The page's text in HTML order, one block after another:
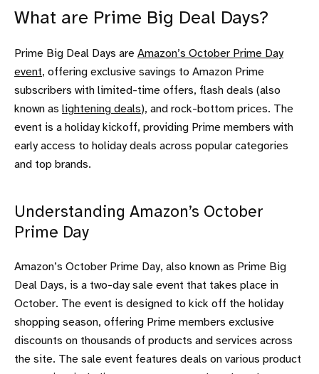
What are Prime Big Deal Days?
Prime Big Deal Days are Amazon’s October Prime Day
event, offering exclusive savings to Amazon Prime
subscribers with limited-time offers, flash deals (also
known as lightening deals), and rock-bottom prices. The
event is a holiday kickoff, providing Prime members with
early access to holiday deals across popular categories
and top brands.
Understanding Amazon’s October
Prime Day
Amazon’s October Prime Day, also known as Prime Big
Deal Days, is a two-day sale event that takes place in
October. The event is designed to kick off the holiday
shopping season, offering Prime members exclusive
discounts on thousands of products and services across
the site. The sale event features deals on various product